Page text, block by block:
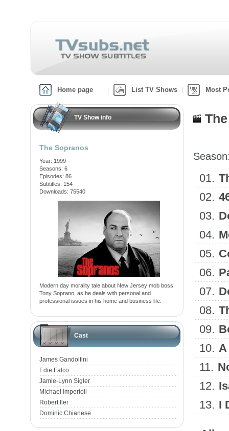
Home page List TV Shows Most
TV Show info
The Sopranos
Year: 1999
Seasons: 6
Episodes: 86
Subtitles: 154
Downloads: 75540
Modern day morality tale about New Jersey mob boss
Tony Soprano, as he deals with personal and
professional issues in his home and business life.
Cast
James Gandolfini
Edie Falco
Jamie-Lynn Sigler
Michael Imperioli
Robert Iler
Dominic Chianese
01.
02.
03.
04.
05.
06.
07.
08.
09.
10. A
11.
12.
13. I